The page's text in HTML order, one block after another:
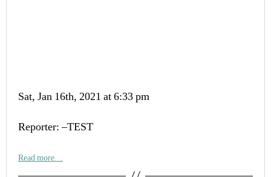
Sat, Jan 16th, 2021 at 6:33 pm
Reporter: –TEST
Read more…